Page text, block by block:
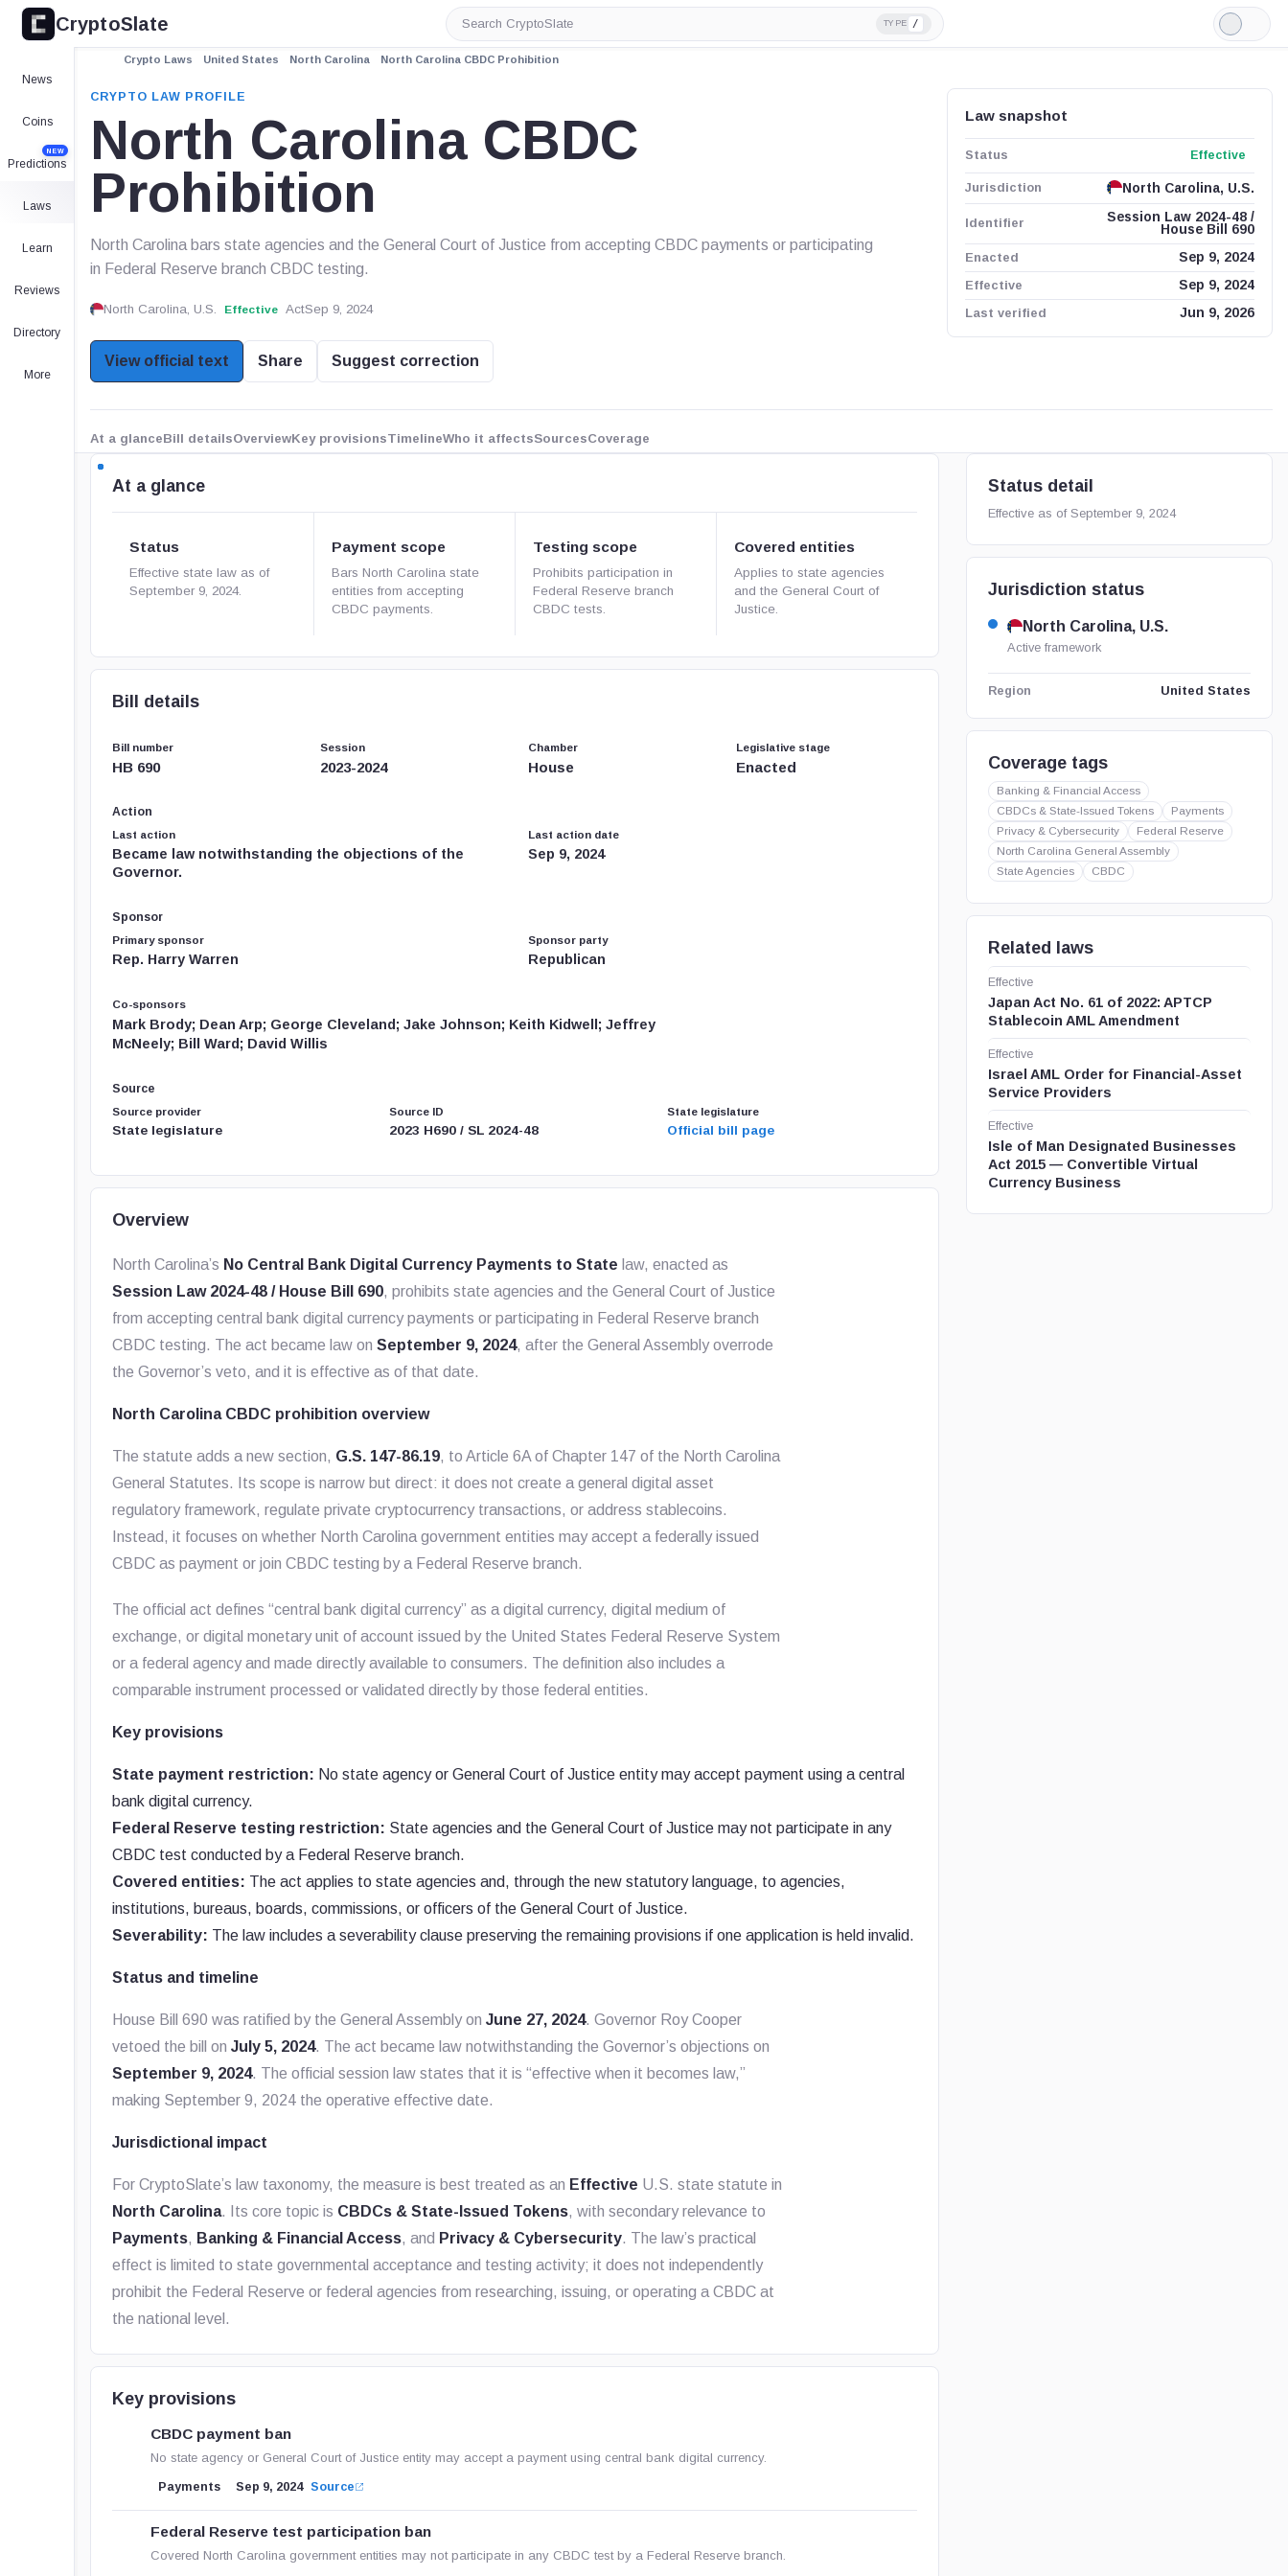
CryptoSlate
Search
CryptoSlate
TYPE /
Light
Mode
News
Coins
Predictions
NEW
Laws
Learn
Reviews
Directory
More
Crypto Laws United States North Carolina North Carolina CBDC Prohibition
CRYPTO LAW PROFILE
North Carolina CBDC
Prohibition
North Carolina bars state agencies and the General Court of Justice from accepting CBDC payments or participating
in Federal Reserve branch CBDC testing.
North Carolina, U.S. Effective ActSep 9, 2024
View official text Share Suggest correction
Law snapshot
Status Effective
Jurisdiction North Carolina, U.S.
Identifier
Session Law 2024-48 /
House Bill 690
Enacted
Sep 9, 2024
Effective
Sep 9, 2024
Last verified
Jun 9, 2026
At a glanceBill detailsOverviewKey provisionsTimelineWho it affectsSourcesCoverage
At a glance
Status
Effective state law as of
September 9, 2024.
Payment scope
Bars North Carolina state
entities from accepting
CBDC payments.
Testing scope
Prohibits participation in
Federal Reserve branch
CBDC tests.
Covered entities
Applies to state agencies
and the General Court of
Justice.
Bill details
Bill number
HB 690
Session
2023-2024
Chamber
House
Legislative stage
Enacted
Action
Last action
Became law notwithstanding the objections of the
Governor.
Last action date
Sep 9, 2024
Sponsor
Primary sponsor
Rep. Harry Warren
Sponsor party
Republican
Co-sponsors
Mark Brody; Dean Arp; George Cleveland; Jake Johnson; Keith Kidwell; Jeffrey
McNeely; Bill Ward; David Willis
Source
Source provider
State legislature
Source ID
2023 H690 / SL 2024-48
State legislature
Official bill page
Overview
North Carolina’s No Central Bank Digital Currency Payments to State law, enacted as
Session Law 2024-48 / House Bill 690, prohibits state agencies and the General Court of Justice
from accepting central bank digital currency payments or participating in Federal Reserve branch
CBDC testing. The act became law onSeptember 9, 2024, after the General Assembly overrode
the Governor’s veto, and it is effective as of that date.
North Carolina CBDC prohibition overview
The statute adds a new section, G.S. 147-86.19, to Article 6A of Chapter 147 of the North Carolina
General Statutes. Its scope is narrow but direct: it does not create a general digital asset
regulatory framework, regulate private cryptocurrency transactions, or address stablecoins.
Instead, it focuses on whether North Carolina government entities may accept a federally issued
CBDC as payment or join CBDC testing by a Federal Reserve branch.
The official act defines “central bank digital currency” as a digital currency, digital medium of
exchange, or digital monetary unit of account issued by the United States Federal Reserve System
or a federal agency and made directly available to consumers. The definition also includes a
comparable instrument processed or validated directly by those federal entities.
Key provisions
State payment restriction: No state agency or General Court of Justice entity may accept payment using a central
bank digital currency.
Federal Reserve testing restriction: State agencies and the General Court of Justice may not participate in any
CBDC test conducted by a Federal Reserve branch.
Covered entities: The act applies to state agencies and, through the new statutory language, to agencies,
institutions, bureaus, boards, commissions, or officers of the General Court of Justice.
Severability: The law includes a severability clause preserving the remaining provisions if one application is held invalid.
Status and timeline
House Bill 690 was ratified by the General Assembly onJune 27, 2024. Governor Roy Cooper
vetoed the bill onJuly 5, 2024. The act became law notwithstanding the Governor’s objections on
September 9, 2024. The official session law states that it is “effective when it becomes law,”
making September 9, 2024 the operative effective date.
Jurisdictional impact
For CryptoSlate’s law taxonomy, the measure is best treated as an Effective U.S. state statute in
North Carolina. Its core topic is CBDCs & State-Issued Tokens, with secondary relevance to
Payments, Banking & Financial Access, and Privacy & Cybersecurity. The law’s practical
effect is limited to state governmental acceptance and testing activity; it does not independently
prohibit the Federal Reserve or federal agencies from researching, issuing, or operating a CBDC at
the national level.
Key provisions
CBDC payment ban
No state agency or General Court of Justice entity may accept a payment using central bank digital currency.
Payments Sep 9, 2024 Source
Federal Reserve test participation ban
Covered North Carolina government entities may not participate in any CBDC test by a Federal Reserve branch.
Status detail
Effective as of September 9, 2024
Jurisdiction status
North Carolina, U.S.
Active framework
Region United States
Coverage tags
Banking & Financial Access
CBDCs & State-Issued Tokens
Payments
Privacy & Cybersecurity
Federal Reserve
North Carolina General Assembly
State Agencies
CBDC
Related laws
Effective
Japan Act No. 61 of 2022: APTCP
Stablecoin AML Amendment
Effective
Israel AML Order for Financial-Asset
Service Providers
Effective
Isle of Man Designated Businesses
Act 2015 — Convertible Virtual
Currency Business